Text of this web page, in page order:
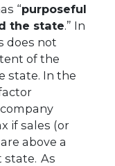
“purposeful
the state.” In
does not
of the
state. In the
if sales (or
above a
state. As